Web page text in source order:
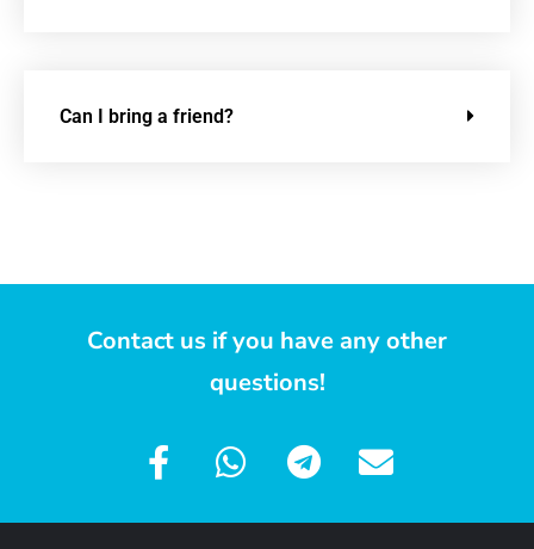
Can I bring a friend?
Contact us if you have any other
questions!